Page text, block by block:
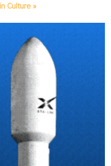
Culture »